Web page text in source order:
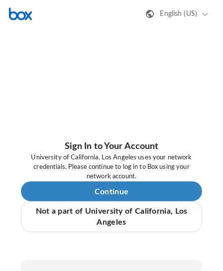
English (US)
Sign In to Your Account
University of California, Los Angeles uses your network
credentials. Please continue to log in to Box using your
network account.
Continue
Not a part of University of California, Los
Angeles